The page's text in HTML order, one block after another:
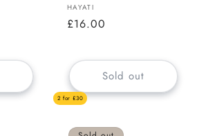
Vendor:
HAYATI
Regular
£16.00
Sold out
2 for £30